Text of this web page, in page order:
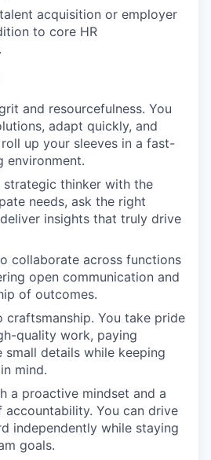
acquisition or employer
to core HR
and resourcefulness. You
adapt quickly, and
up your sleeves in a fast-
environment.
strategic thinker with the
needs, ask the right
insights that truly drive
collaborate across functions
open communication and
of outcomes.
craftsmanship. You take pride
quality work, paying
details while keeping
mind.
a proactive mindset and a
accountability. You can drive
independently while staying
goals.